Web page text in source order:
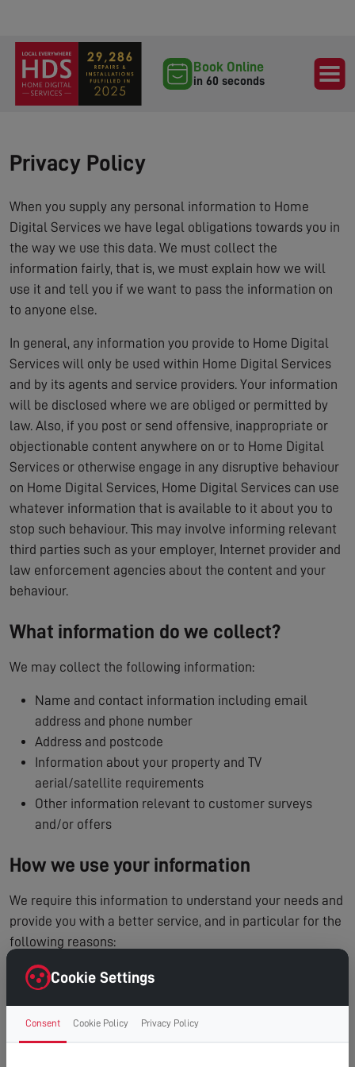
Book Online
in 60 seconds
Privacy Policy
When you supply any personal information to Home
Digital Services we have legal obligations towards you in
the way we use this data. We must collect the
information fairly, that is, we must explain how we will
use it and tell you if we want to pass the information on
to anyone else.
In general, any information you provide to Home Digital
Services will only be used within Home Digital Services
and by its agents and service providers. Your information
will be disclosed where we are obliged or permitted by
law. Also, if you post or send offensive, inappropriate or
objectionable content anywhere on or to Home Digital
Services or otherwise engage in any disruptive behaviour
on Home Digital Services, Home Digital Services can use
whatever information that is available to it about you to
stop such behaviour. This may involve informing relevant
third parties such as your employer, Internet provider and
law enforcement agencies about the content and your
behaviour.
What information do we collect?
We may collect the following information:
Name and contact information including email
address and phone number
Address and postcode
Information about your property and TV
aerial/satellite requirements
Other information relevant to customer surveys
and/or offers
How we use your information
We require this information to understand your needs and
provide you with a better service, and in particular for the
following reasons:
To process and manage your service booking
Internal record keeping
Cookie Settings
Consent Cookie Policy Privacy Policy